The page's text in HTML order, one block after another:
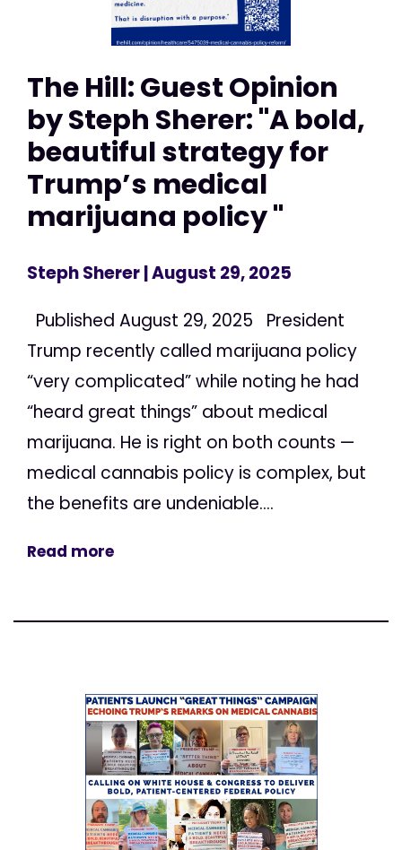
The Hill: Guest Opinion
by Steph Sherer: "A bold,
beautiful strategy for
Trump’s medical
marijuana policy "
Steph Sherer| August 29, 2025
Published August 29, 2025 President
Trump recently called marijuana policy
“very complicated” while noting he had
“heard great things” about medical
marijuana. He is right on both counts —
medical cannabis policy is complex, but
the benefits are undeniable....
Read more